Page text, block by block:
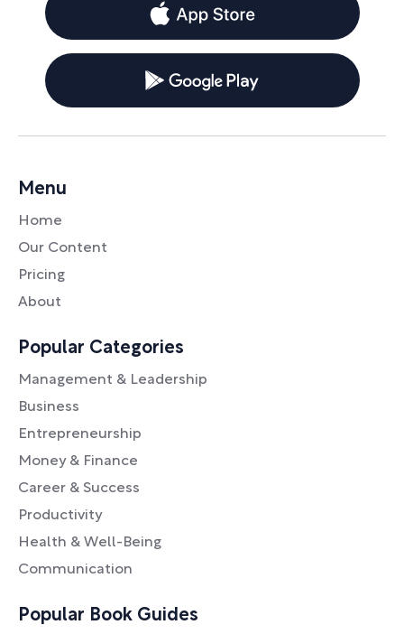
Menu
Home
Our Content
Pricing
About
Popular Categories
Management & Leadership
Business
Entrepreneurship
Money & Finance
Career & Success
Productivity
Health & Well-Being
Communication
Popular Book Guides